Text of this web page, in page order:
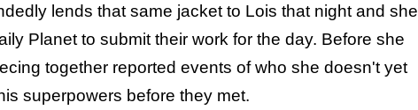
lends that same jacket to Lois that night and she
Planet to submit their work for the day. Before she
together reported events of who she doesn't yet
superpowers before they met.